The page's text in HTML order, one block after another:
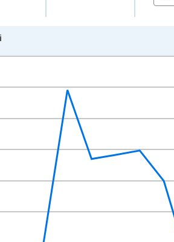
01 1:00:00 to 2026-01-01 1:00:00.
Period and yAxisRight.